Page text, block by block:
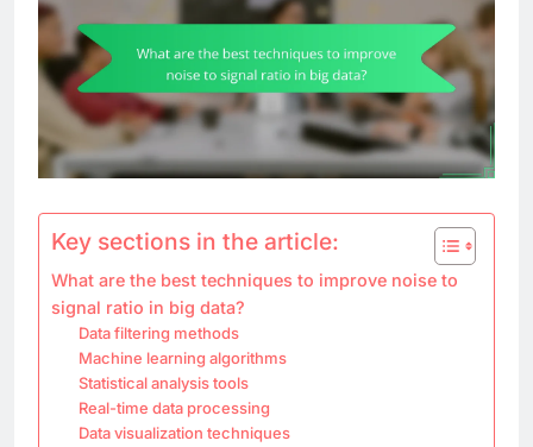
Key sections in the article:
What are the best techniques to improve noise to
signal ratio in big data?
Data filtering methods
Machine learning algorithms
Statistical analysis tools
Real-time data processing
Data visualization techniques